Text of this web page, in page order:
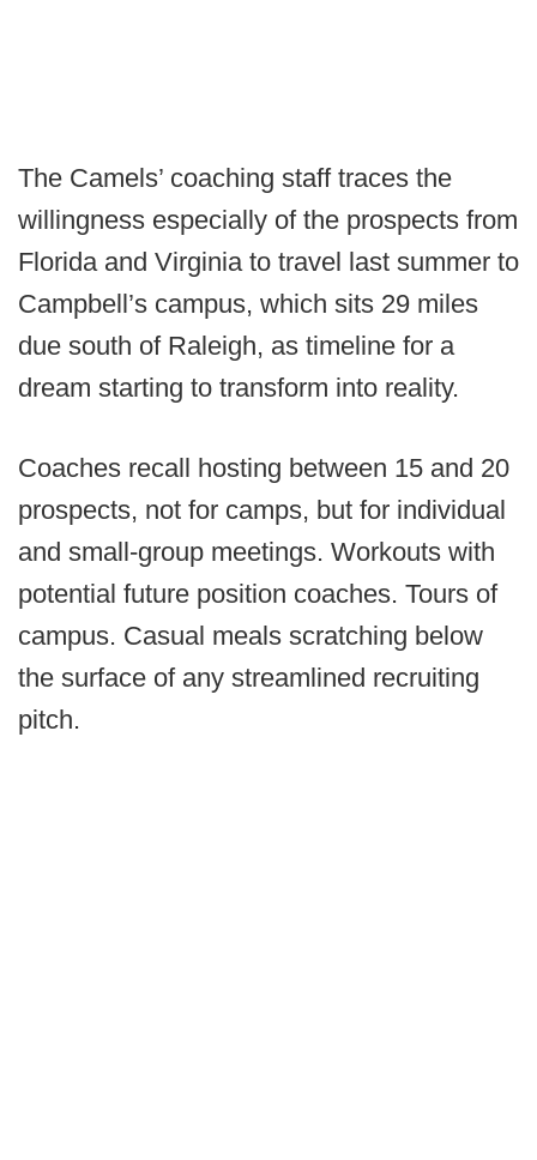
The Camels’ coaching staff traces the
willingness especially of the prospects from
Florida and Virginia to travel last summer to
Campbell’s campus, which sits 29 miles
due south of Raleigh, as timeline for a
dream starting to transform into reality.
Coaches recall hosting between 15 and 20
prospects, not for camps, but for individual
and small-group meetings. Workouts with
potential future position coaches. Tours of
campus. Casual meals scratching below
the surface of any streamlined recruiting
pitch.